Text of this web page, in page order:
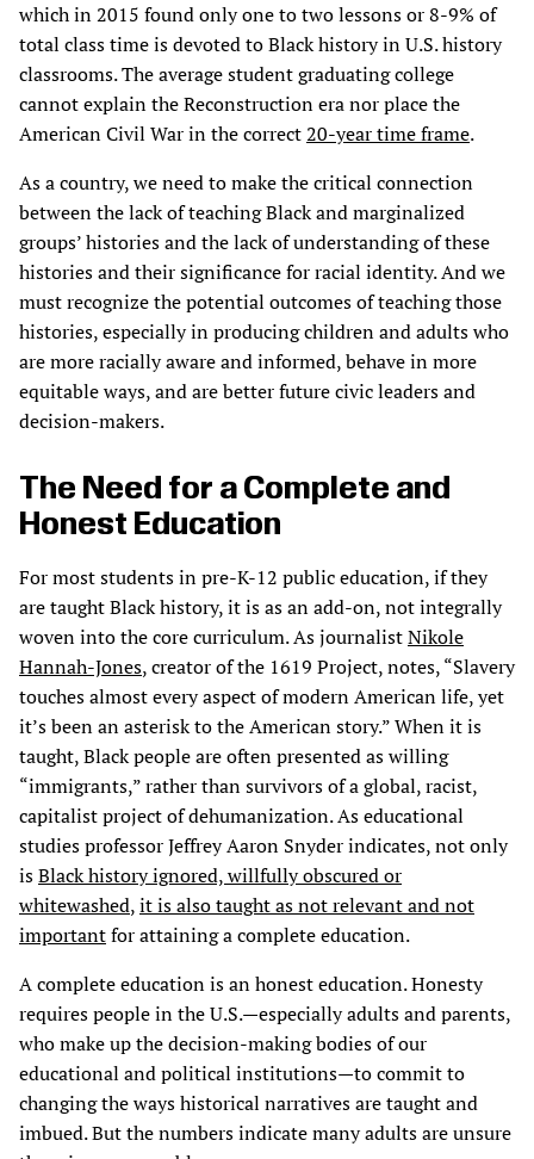
which in 2015 found only one to two lessons or 8-9% of
total class time is devoted to Black history in U.S. history
classrooms. The average student graduating college
cannot explain the Reconstruction era nor place the
American Civil War in the correct20-year time frame.
As a country, we need to make the critical connection
between the lack of teaching Black and marginalized
groups’ histories and the lack of understanding of these
histories and their significance for racial identity. And we
must recognize the potential outcomes of teaching those
histories, especially in producing children and adults who
are more racially aware and informed, behave in more
equitable ways, and are better future civic leaders and
decision-makers.
The Need for a Complete and
Honest Education
For most students in pre-K-12 public education, if they
are taught Black history, it is as an add-on, not integrally
woven into the core curriculum. As journalistNikole
Hannah-Jones, creator of the 1619 Project, notes, “Slavery
touches almost every aspect of modern American life, yet
it’s been an asterisk to the American story.” When it is
taught, Black people are often presented as willing
“immigrants,” rather than survivors of a global, racist,
capitalist project of dehumanization. As educational
studies professor Jeffrey Aaron Snyder indicates, not only
isBlack history ignored, willfully obscured or
whitewashed,it is also taught as not relevant and not
importantfor attaining a complete education.
A complete education is an honest education. Honesty
requires people in the U.S.—especially adults and parents,
who make up the decision-making bodies of our
educational and political institutions—to commit to
changing the ways historical narratives are taught and
imbued. But the numbers indicate many adults are unsure